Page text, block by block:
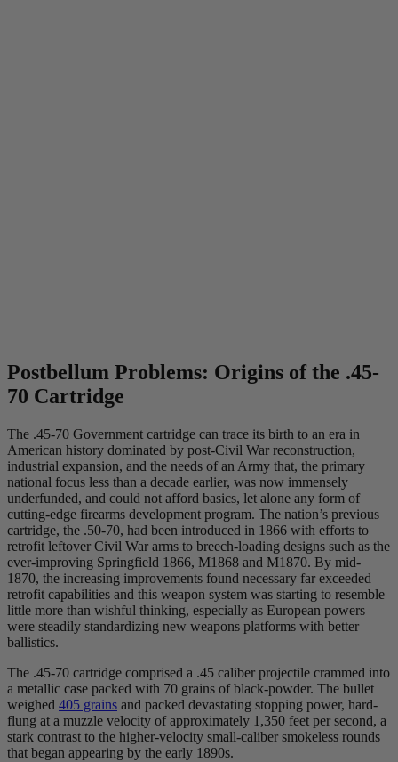
Postbellum Problems: Origins of the .45-
70 Cartridge
The .45-70 Government cartridge can trace its birth to an era in
American history dominated by post-Civil War reconstruction,
industrial expansion, and the needs of an Army that, the primary
national focus less than a decade earlier, was now immensely
underfunded, and could not afford basics, let alone any form of
cutting-edge firearms development program. The nation’s previous
cartridge, the .50-70, had been introduced in 1866 with efforts to
retrofit leftover Civil War arms to breech-loading designs such as the
ever-improving Springfield 1866, M1868 and M1870. By mid-
1870, the increasing improvements found necessary far exceeded
retrofit capabilities and this weapon system was starting to resemble
little more than wishful thinking, especially as European powers
were steadily standardizing new weapons platforms with better
ballistics.
The .45-70 cartridge comprised a .45 caliber projectile crammed into
a metallic case packed with 70 grains of black-powder. The bullet
weighed 405 grains and packed devastating stopping power, hard-
flung at a muzzle velocity of approximately 1,350 feet per second, a
stark contrast to the higher-velocity small-caliber smokeless rounds
that began appearing by the early 1890s.